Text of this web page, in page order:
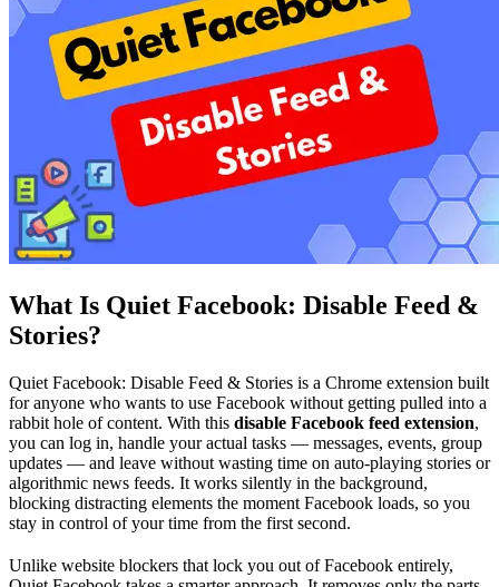
What Is Quiet Facebook: Disable Feed &
Stories?
Quiet Facebook: Disable Feed & Stories is a Chrome extension built
for anyone who wants to use Facebook without getting pulled into a
rabbit hole of content. With this disable Facebook feed extension,
you can log in, handle your actual tasks — messages, events, group
updates — and leave without wasting time on auto-playing stories or
algorithmic news feeds. It works silently in the background,
blocking distracting elements the moment Facebook loads, so you
stay in control of your time from the first second.
Unlike website blockers that lock you out of Facebook entirely,